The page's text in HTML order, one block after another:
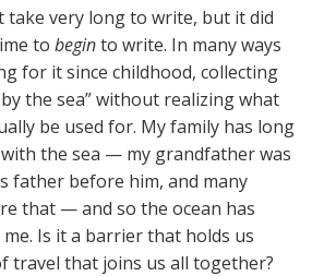
take very long to write, but it did
to beginto write. In many ways
for it since childhood, collecting
the sea” without realizing what
be used for. My family has long
the sea — my grandfather was
father before him, and many
that — and so the ocean has
Is it a barrier that holds us
travel that joins us all together?